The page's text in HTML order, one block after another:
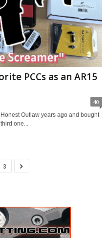
PCCs as an AR15
40
Outlaw years ago and bought
one...
3